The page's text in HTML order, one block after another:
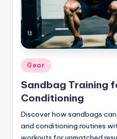
Posted
in
Gear
Sandbag Training
Conditioning
Discover how sandbags
and conditioning routines